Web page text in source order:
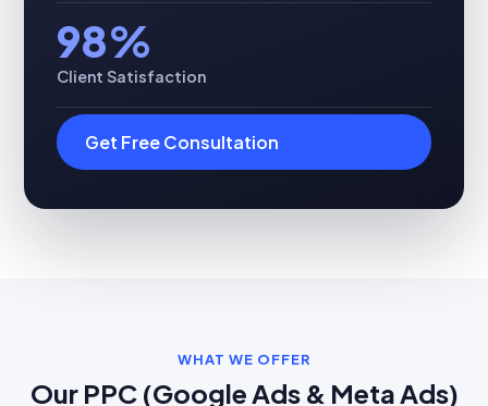
98%
Client Satisfaction
Get Free Consultation
WHAT WE OFFER
Our PPC (Google Ads & Meta Ads)